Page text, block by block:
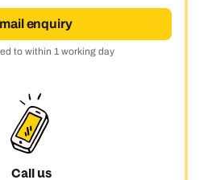
enquiry
to within 1 working day
Call us